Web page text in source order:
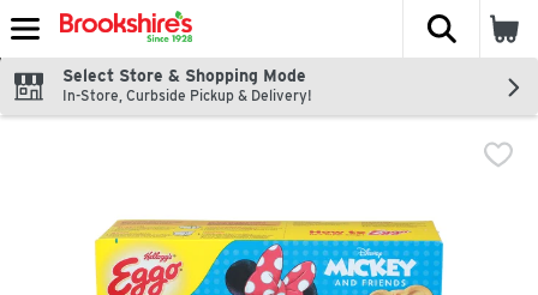
Skip header to page content
The
Select Store & Shopping Mode
In-Store, Curbside Pickup & Delivery!